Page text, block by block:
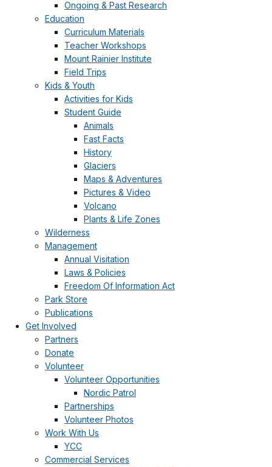
Ongoing & Past Research
Education
Curriculum Materials
Teacher Workshops
Mount Rainier Institute
Field Trips
Kids & Youth
Activities for Kids
Student Guide
Animals
Fast Facts
History
Glaciers
Maps & Adventures
Pictures & Video
Volcano
Plants & Life Zones
Wilderness
Management
Annual Visitation
Laws & Policies
Freedom Of Information Act
Park Store
Publications
Get Involved
Partners
Donate
Volunteer
Volunteer Opportunities
Nordic Patrol
Partnerships
Volunteer Photos
Work With Us
YCC
Commercial Services